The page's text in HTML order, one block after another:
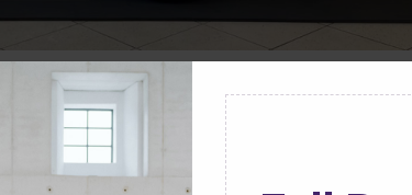
Pilates Membership Community have
to an ever-growing library of safe and